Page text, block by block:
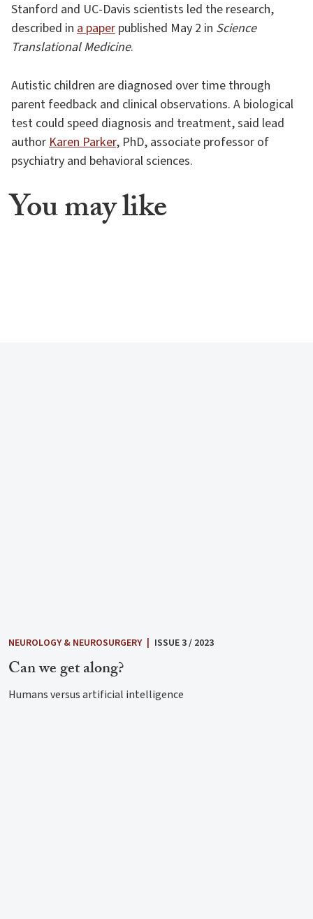
Stanford and UC-Davis scientists led the research,
described in a paper published May 2 in Science
Translational Medicine.
Autistic children are diagnosed over time through
parent feedback and clinical observations. A biological
test could speed diagnosis and treatment, said lead
authorKaren Parker, PhD, associate professor of
psychiatry and behavioral sciences.
You may like
NEUROLOGY & NEUROSURGERY ISSUE 3 / 2023
Can we get along?
Humans versus artificial intelligence